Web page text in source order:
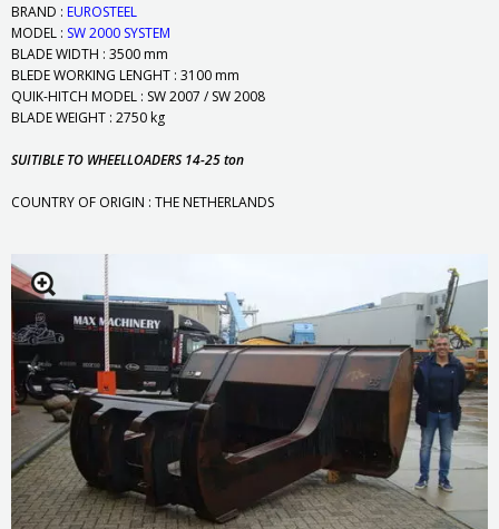
BRAND : EUROSTEEL
MODEL : SW 2000 SYSTEM
BLADE WIDTH : 3500 mm
BLEDE WORKING LENGHT : 3100 mm
QUIK-HITCH MODEL : SW 2007 / SW 2008
BLADE WEIGHT : 2750 kg
SUITIBLE TO WHEELLOADERS 14-25 ton
COUNTRY OF ORIGIN : THE NETHERLANDS